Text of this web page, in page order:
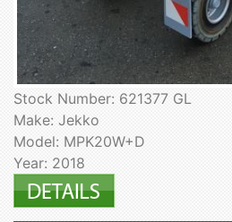
Stock Number: 621377 GL
Make: Jekko
Model: MPK20W+D
Year: 2018